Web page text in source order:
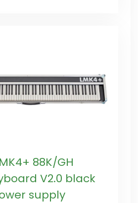
88K/GH
V2.0 black
supply